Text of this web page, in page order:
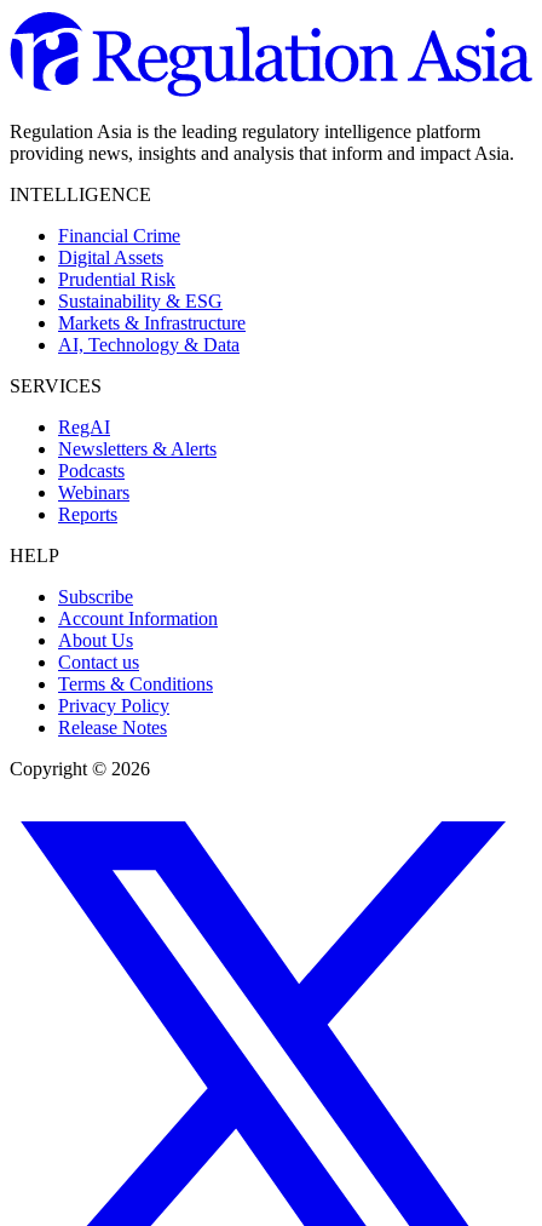
Regulation Asia is the leading regulatory intelligence platform
providing news, insights and analysis that inform and impact Asia.
INTELLIGENCE
Financial Crime
Digital Assets
Prudential Risk
Sustainability & ESG
Markets & Infrastructure
AI, Technology & Data
SERVICES
RegAI
Newsletters & Alerts
Podcasts
Webinars
Reports
HELP
Subscribe
Account Information
About Us
Contact us
Terms & Conditions
Privacy Policy
Release Notes
Copyright © 2026